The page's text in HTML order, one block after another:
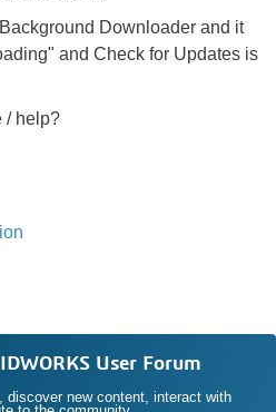
Downloader and it
and Check for Updates is
/ help?
User Forum
discover new content, interact with